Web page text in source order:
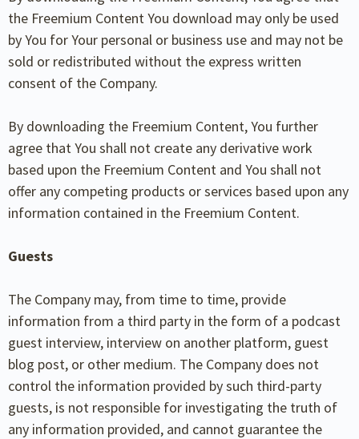
the Freemium Content You download may only be used
by You for Your personal or business use and may not be
sold or redistributed without the express written
consent of the Company.
By downloading the Freemium Content, You further
agree that You shall not create any derivative work
based upon the Freemium Content and You shall not
offer any competing products or services based upon any
information contained in the Freemium Content.
Guests
The Company may, from time to time, provide
information from a third party in the form of a podcast
guest interview, interview on another platform, guest
blog post, or other medium. The Company does not
control the information provided by such third-party
guests, is not responsible for investigating the truth of
any information provided, and cannot guarantee the